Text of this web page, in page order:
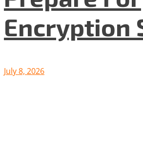
Encryption
July 8, 2026